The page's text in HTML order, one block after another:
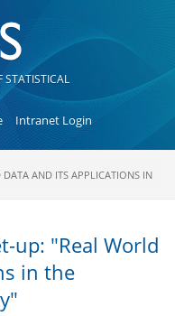
STATISTICAL
Intranet Login
AND ITS APPLICATIONS IN
up: "Real World
in the